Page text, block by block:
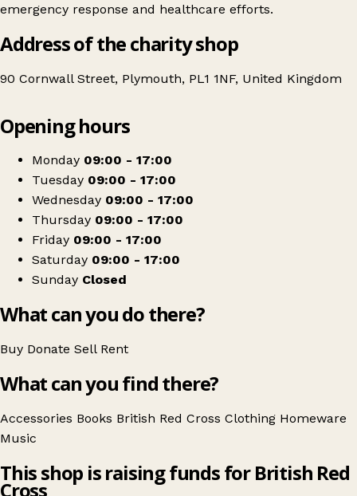
emergency response and healthcare efforts.
Address of the charity shop
90 Cornwall Street, Plymouth, PL1 1NF, United Kingdom
British Red Cross
Opening hours
Monday 09:00 - 17:00
Tuesday 09:00 - 17:00
Wednesday 09:00 - 17:00
Thursday 09:00 - 17:00
Friday 09:00 - 17:00
Saturday 09:00 - 17:00
Sunday Closed
What can you do there?
Buy Donate Sell Rent
What can you find there?
Accessories Books British Red Cross Clothing Homeware
Music
This shop is raising funds for British Red
Cross